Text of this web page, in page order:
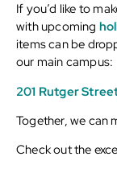
If you’d like to
with upcoming
items can be
our main campus:
201 Rutger
Together, we can
Check out the